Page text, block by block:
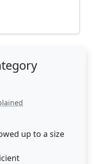
up to a size